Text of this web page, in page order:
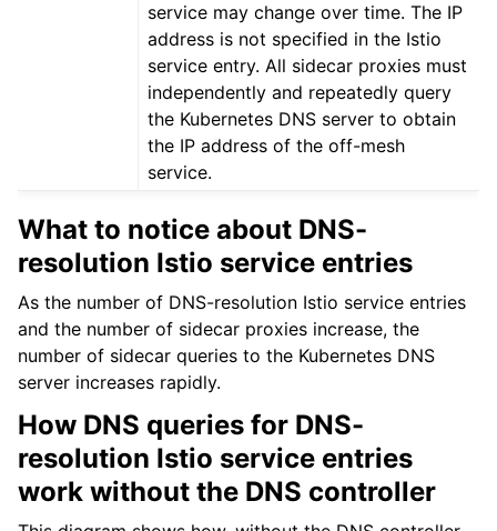
service may change over time. The IP
address is not specified in the Istio
service entry. All sidecar proxies must
independently and repeatedly query
the Kubernetes DNS server to obtain
the IP address of the off-mesh
service.
What to notice about DNS-
resolution Istio service entries
As the number of DNS-resolution Istio service entries
and the number of sidecar proxies increase, the
number of sidecar queries to the Kubernetes DNS
server increases rapidly.
How DNS queries for DNS-
resolution Istio service entries
work without the DNS controller